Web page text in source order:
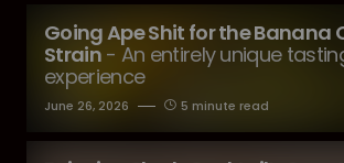
Going Ape Shit for the Banana
Strain - An entirely unique
experience
June 26, 2026 5 minute read